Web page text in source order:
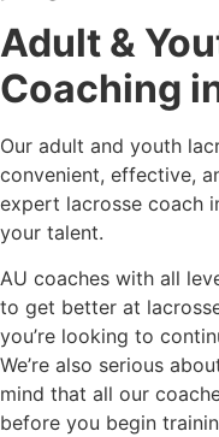
Adult &
Coaching
Our adult and youth
convenient, effective,
expert lacrosse coach
your talent.
AU coaches with all
to get better at
you’re looking to
We’re also serious
mind that all our
before you begin